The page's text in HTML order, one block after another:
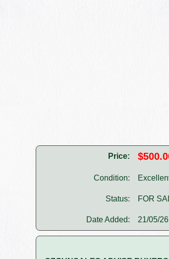
Price:
Condition:
Status: FOR
Date Added: 21/05/26